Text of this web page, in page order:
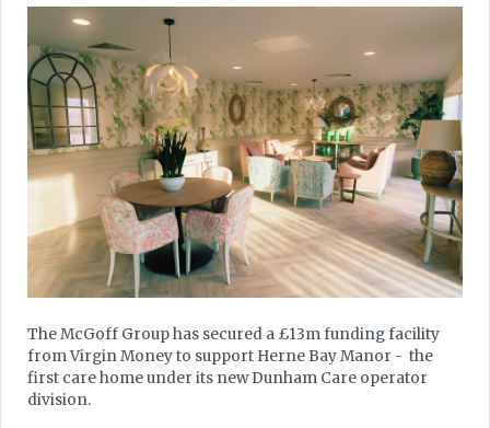
The McGoff Group has secured a £13m funding facility
from Virgin Money to support Herne Bay Manor - the
first care home under its new Dunham Care operator
division.